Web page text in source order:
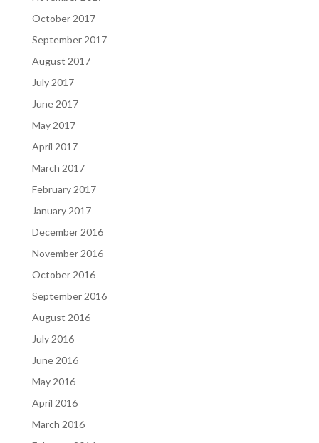
October 2017
September 2017
August 2017
July 2017
June 2017
May 2017
April 2017
March 2017
February 2017
January 2017
December 2016
November 2016
October 2016
September 2016
August 2016
July 2016
June 2016
May 2016
April 2016
March 2016